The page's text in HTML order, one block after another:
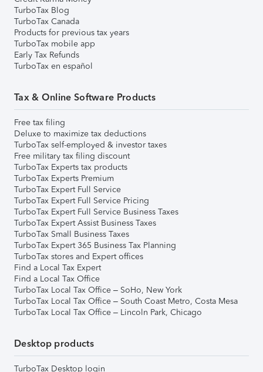
TurboTax Blog
TurboTax Canada
Products for previous tax years
TurboTax mobile app
Early Tax Refunds
TurboTax en español
Tax & Online Software Products
Free tax filing
Deluxe to maximize tax deductions
TurboTax self-employed & investor taxes
Free military tax filing discount
TurboTax Experts tax products
TurboTax Experts Premium
TurboTax Expert Full Service
TurboTax Expert Full Service Pricing
TurboTax Expert Full Service Business Taxes
TurboTax Expert Assist Business Taxes
TurboTax Small Business Taxes
TurboTax Expert 365 Business Tax Planning
TurboTax stores and Expert offices
Find a Local Tax Expert
Find a Local Tax Office
TurboTax Local Tax Office – SoHo, New York
TurboTax Local Tax Office – South Coast Metro, Costa Mesa
TurboTax Local Tax Office – Lincoln Park, Chicago
Desktop products
TurboTax Desktop login